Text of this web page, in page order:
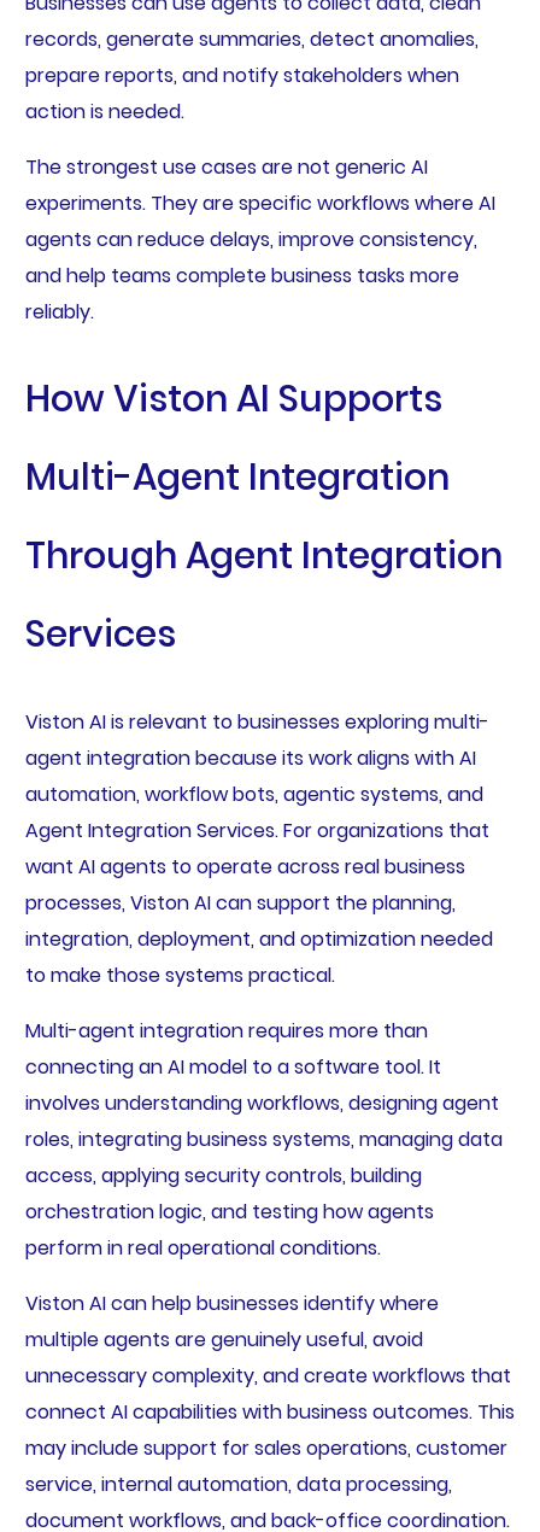
records, generate summaries, detect anomalies,
prepare reports, and notify stakeholders when
action is needed.
The strongest use cases are not generic AI
experiments. They are specific workflows where AI
agents can reduce delays, improve consistency,
and help teams complete business tasks more
reliably.
How Viston AI Supports
Multi-Agent Integration
Through Agent Integration
Services
Viston AI is relevant to businesses exploring multi-
agent integration because its work aligns with AI
automation, workflow bots, agentic systems, and
Agent Integration Services. For organizations that
want AI agents to operate across real business
processes, Viston AI can support the planning,
integration, deployment, and optimization needed
to make those systems practical.
Multi-agent integration requires more than
connecting an AI model to a software tool. It
involves understanding workflows, designing agent
roles, integrating business systems, managing data
access, applying security controls, building
orchestration logic, and testing how agents
perform in real operational conditions.
Viston AI can help businesses identify where
multiple agents are genuinely useful, avoid
unnecessary complexity, and create workflows that
connect AI capabilities with business outcomes. This
may include support for sales operations, customer
service, internal automation, data processing,
document workflows, and back-office coordination.